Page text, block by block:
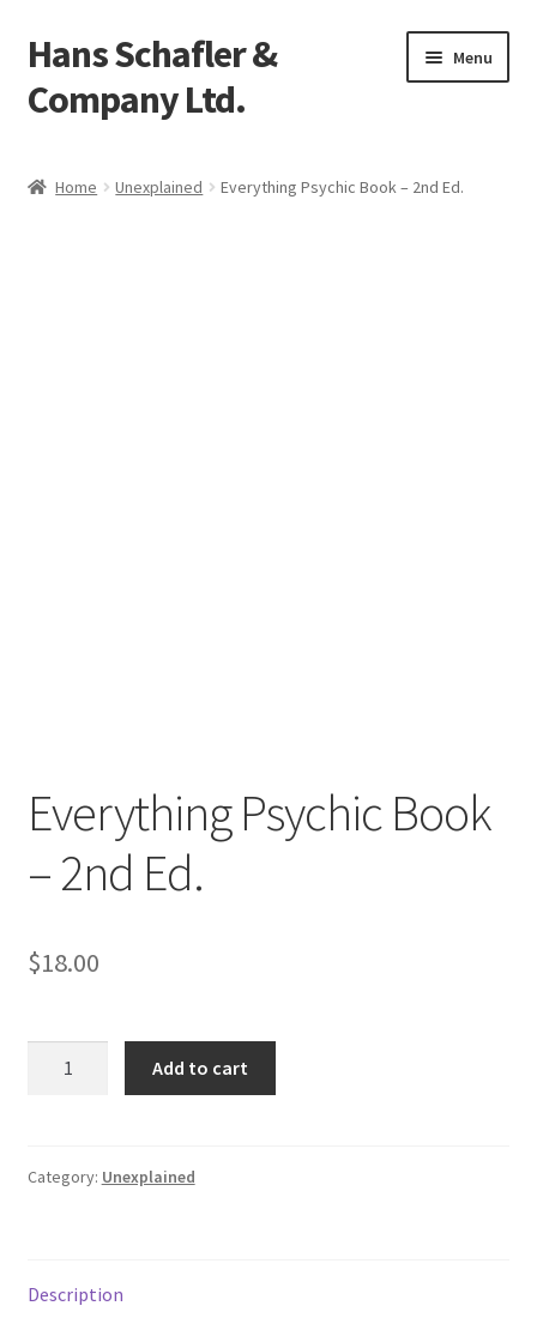
Skip
to
navigation
Skip
to
content
Hans Schafler &
Company Ltd.
Menu
Home Unexplained Everything Psychic Book – 2nd Ed.
Everything Psychic Book
– 2nd Ed.
$18.00
2nd
Add to cart
Category: Unexplained
Description